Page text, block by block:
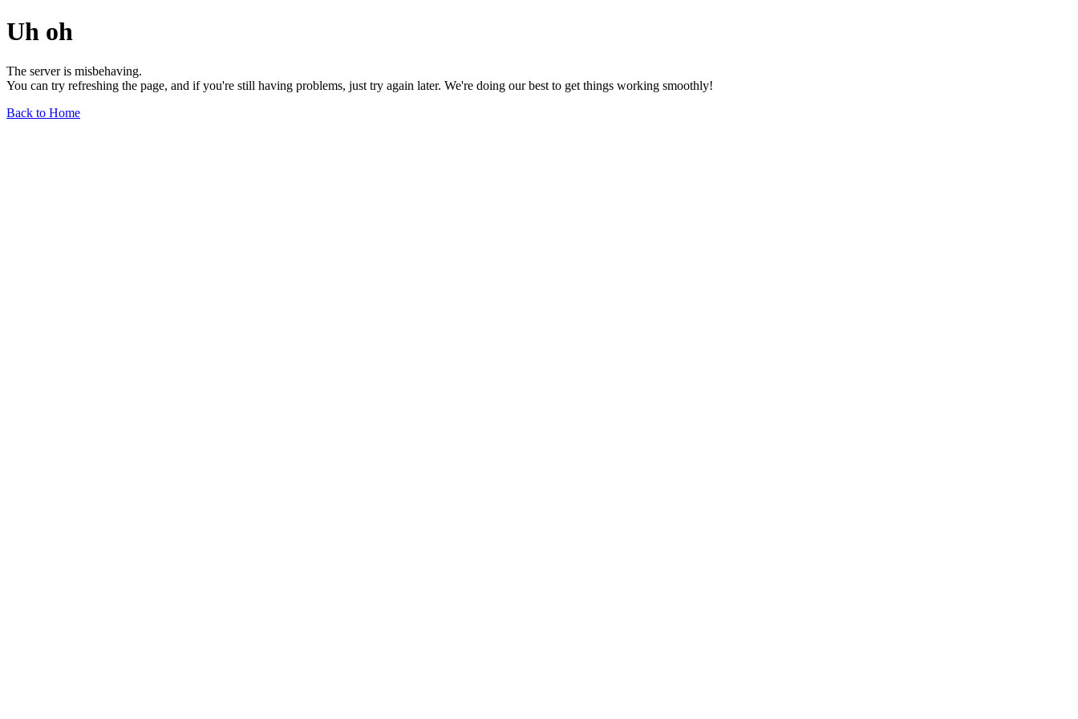
Uh oh
The server is misbehaving.
You can try refreshing the page, and if you're still having problems, just try again later. We're doing our best to get things working smoothly!
Back to Home